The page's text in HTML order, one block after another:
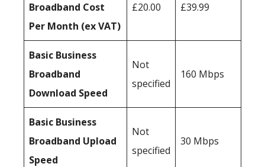
Broadband Cost
Per Month (ex VAT)
£20.00 £39.99
Basic Business
Broadband
Download Speed
Not
specified
160 Mbps
Basic Business
Broadband Upload
Speed
Not
specified
30 Mbps